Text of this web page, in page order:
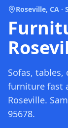
Roseville, CA
Sofas,
furniture fast
Roseville.
95678.